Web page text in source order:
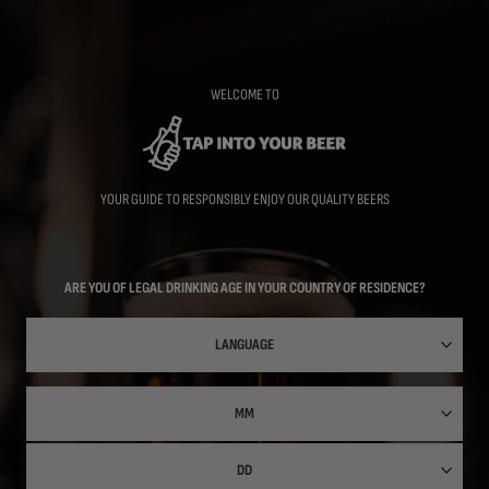
WELCOME TO
YOUR GUIDE TO RESPONSIBLY ENJOY OUR QUALITY BEERS
ARE YOU OF LEGAL DRINKING AGE IN YOUR COUNTRY OF RESIDENCE?